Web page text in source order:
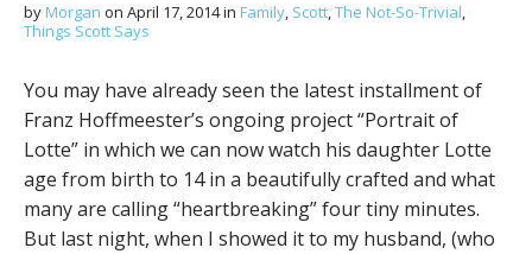
by Morgan on April 17, 2014in Family, Scott,The Not-So-Trivial,
Things Scott Says
You may have already seen the latest installment of
Franz Hoffmeester’s ongoing project “Portrait of
Lotte” in which we can now watch his daughter Lotte
age from birth to 14 in a beautifully crafted and what
many are calling “heartbreaking” four tiny minutes.
But last night, when I showed it to my husband, (who